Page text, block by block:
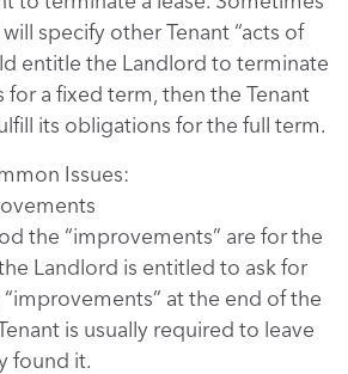
specify other Tenant “acts of
entitle the Landlord to terminate
for a fixed term, then the Tenant
its obligations for the full term.
Issues:
the “improvements” are for the
the Landlord is entitled to ask for
at the end of the
is usually required to leave
found it.